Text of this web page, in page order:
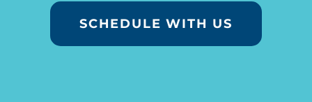
SCHEDULE WITH US